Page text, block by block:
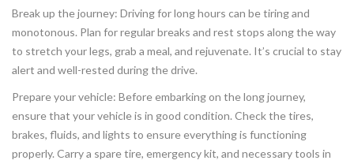
Break up the journey: Driving for long hours can be tiring and
monotonous. Plan for regular breaks and rest stops along the way
to stretch your legs, grab a meal, and rejuvenate. It’s crucial to stay
alert and well-rested during the drive.
Prepare your vehicle: Before embarking on the long journey,
ensure that your vehicle is in good condition. Check the tires,
brakes, fluids, and lights to ensure everything is functioning
properly. Carry a spare tire, emergency kit, and necessary tools in